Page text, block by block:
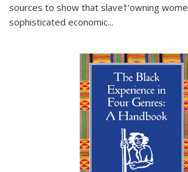
sources to show that slave†'owning
sophisticated economic...